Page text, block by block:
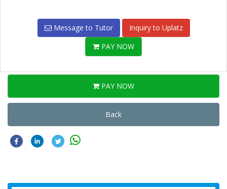
Message to Tutor
Inquiry to Uplatz
PAY NOW
PAY NOW
Back